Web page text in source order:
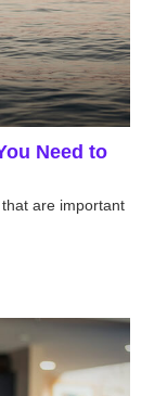
Need to
are important